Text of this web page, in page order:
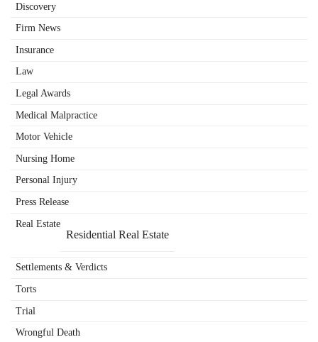
Discovery
Firm News
Insurance
Law
Legal Awards
Medical Malpractice
Motor Vehicle
Nursing Home
Personal Injury
Press Release
Real Estate
Residential Real Estate
Settlements & Verdicts
Torts
Trial
Wrongful Death